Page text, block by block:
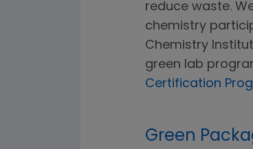
reduce waste.
chemistry
Chemistry
green lab
Certification
Green